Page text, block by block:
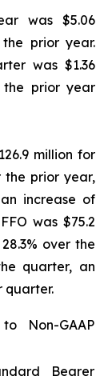
was $5.06
prior year.
was $1.36
the prior year
million for
the prior year,
increase of
was $75.2
over the
quarter, an
quarter.
Non-GAAP
Bearer